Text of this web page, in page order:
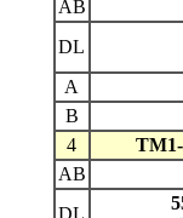
AB
DL
A
B
4
AB
DL